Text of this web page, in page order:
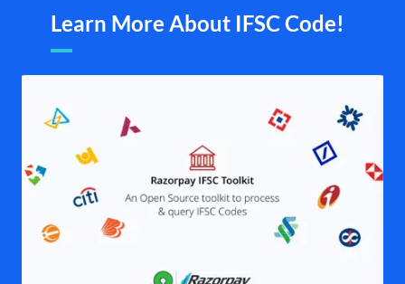
Learn More About IFSC Code!